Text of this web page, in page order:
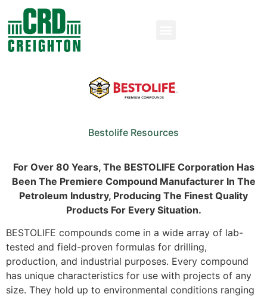
Bestolife Resources
For Over 80 Years, The BESTOLIFE Corporation Has
Been The Premiere Compound Manufacturer In The
Petroleum Industry, Producing The Finest Quality
Products For Every Situation.
BESTOLIFE compounds come in a wide array of lab-
tested and field-proven formulas for drilling,
production, and industrial purposes. Every compound
has unique characteristics for use with projects of any
size. They hold up to environmental conditions ranging